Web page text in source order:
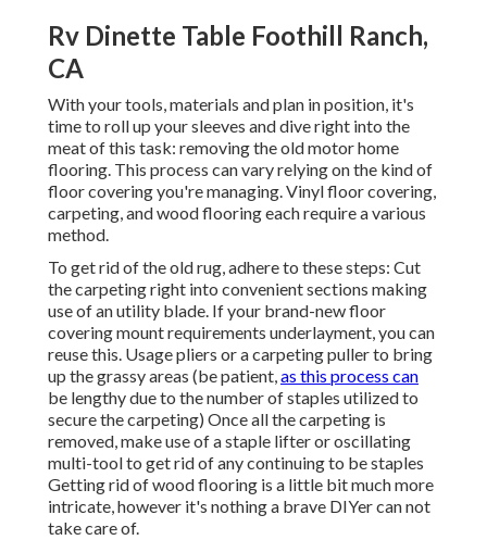
Rv Dinette Table Foothill Ranch,
CA
With your tools, materials and plan in position, it's
time to roll up your sleeves and dive right into the
meat of this task: removing the old motor home
flooring. This process can vary relying on the kind of
floor covering you're managing. Vinyl floor covering,
carpeting, and wood flooring each require a various
method.
To get rid of the old rug, adhere to these steps: Cut
the carpeting right into convenient sections making
use of an utility blade. If your brand-new floor
covering mount requirements underlayment, you can
reuse this. Usage pliers or a carpeting puller to bring
up the grassy areas (be patient,as this process can
be lengthy due to the number of staples utilized to
secure the carpeting) Once all the carpeting is
removed, make use of a staple lifter or oscillating
multi-tool to get rid of any continuing to be staples
Getting rid of wood flooring is a little bit much more
intricate, however it's nothing a brave DIYer can not
take care of.